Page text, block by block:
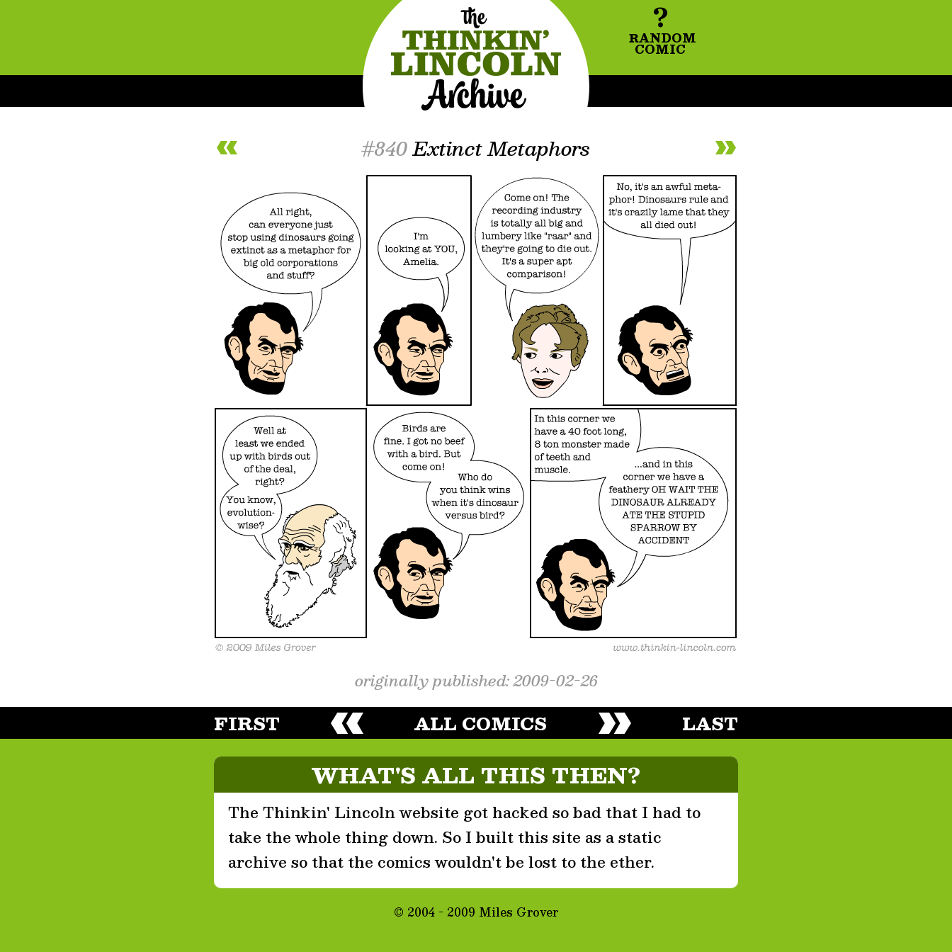
?
RANDOM
COMIC
#840Extinct Metaphors
originally published: 2009-02-26
FIRST ALL COMICS LAST
WHAT'S ALL THIS THEN?
The Thinkin' Lincoln website got hacked so bad that I had to
take the whole thing down. So I built this site as a static
archive so that the comics wouldn't be lost to the ether.
© 2004 - 2009 Miles Grover